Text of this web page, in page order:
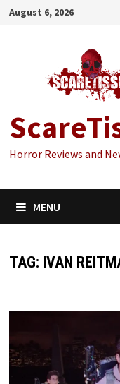
Skip
August 6, 2026
Horror Reviews and
MENU
TAG: IVAN